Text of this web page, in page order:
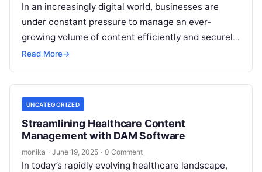
In an increasingly digital world, businesses are
under constant pressure to manage an ever-
growing volume of content efficiently and securely.
As the amount of digital assets expands,…
Read More→
UNCATEGORIZED
Streamlining Healthcare Content
Management with DAM Software
monika · June 19, 2025 · 0 Comment
In today’s rapidly evolving healthcare landscape,